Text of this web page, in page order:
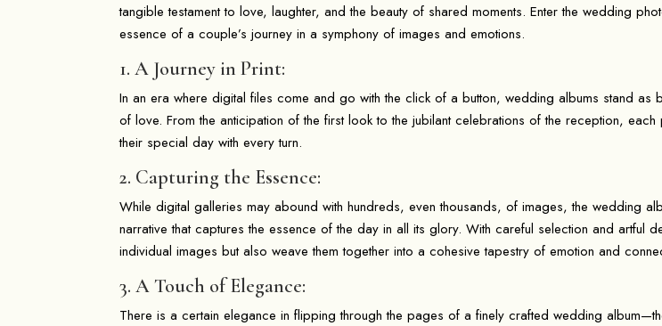
tangible testament to love, laughter, and the beauty of shared moments. Enter the wedding
essence of a couple’s journey in a symphony of images and emotions.
1. A Journey in Print:
In an era where digital files come and go with the click of a button, wedding albums stand
of love. From the anticipation of the first look to the jubilant celebrations of the reception,
their special day with every turn.
2. Capturing the Essence:
While digital galleries may abound with hundreds, even thousands, of images, the wedding
narrative that captures the essence of the day in all its glory. With careful selection and artful
individual images but also weave them together into a cohesive tapestry of emotion and
3. A Touch of Elegance:
There is a certain elegance in flipping through the pages of a finely crafted wedding